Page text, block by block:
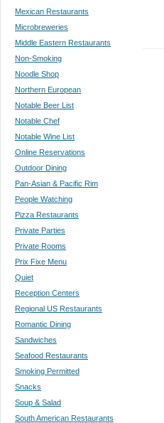
Mexican Restaurants
Microbreweries
Middle Eastern Restaurants
Non-Smoking
Noodle Shop
Northern European
Notable Beer List
Notable Chef
Notable Wine List
Online Reservations
Outdoor Dining
Pan-Asian & Pacific Rim
People Watching
Pizza Restaurants
Private Parties
Private Rooms
Prix Fixe Menu
Quiet
Reception Centers
Regional US Restaurants
Romantic Dining
Sandwiches
Seafood Restaurants
Smoking Permitted
Snacks
Soup & Salad
South American Restaurants